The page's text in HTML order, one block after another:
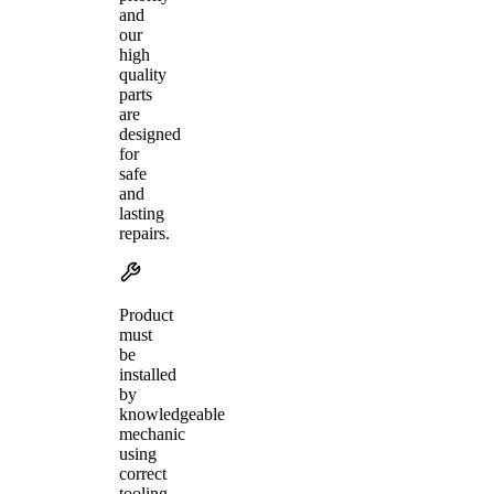
and
our
high
quality
parts
are
designed
for
safe
and
lasting
repairs.
Product
must
be
installed
by
knowledgeable
mechanic
using
correct